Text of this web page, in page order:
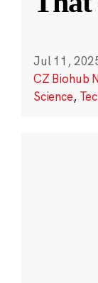
Jul 11,
CZ Biohub
Science,